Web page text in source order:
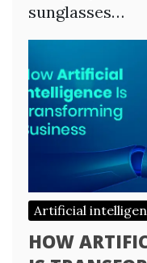
sunglasses…
Artificial
HOW